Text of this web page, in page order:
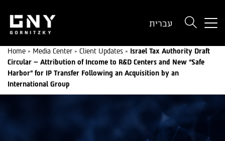
עברית
Home » Media Center » Client Updates » Israel Tax Authority Draft
Circular – Attribution of Income to R&D Centers and New “Safe
Harbor” for IP Transfer Following an Acquisition by an
International Group